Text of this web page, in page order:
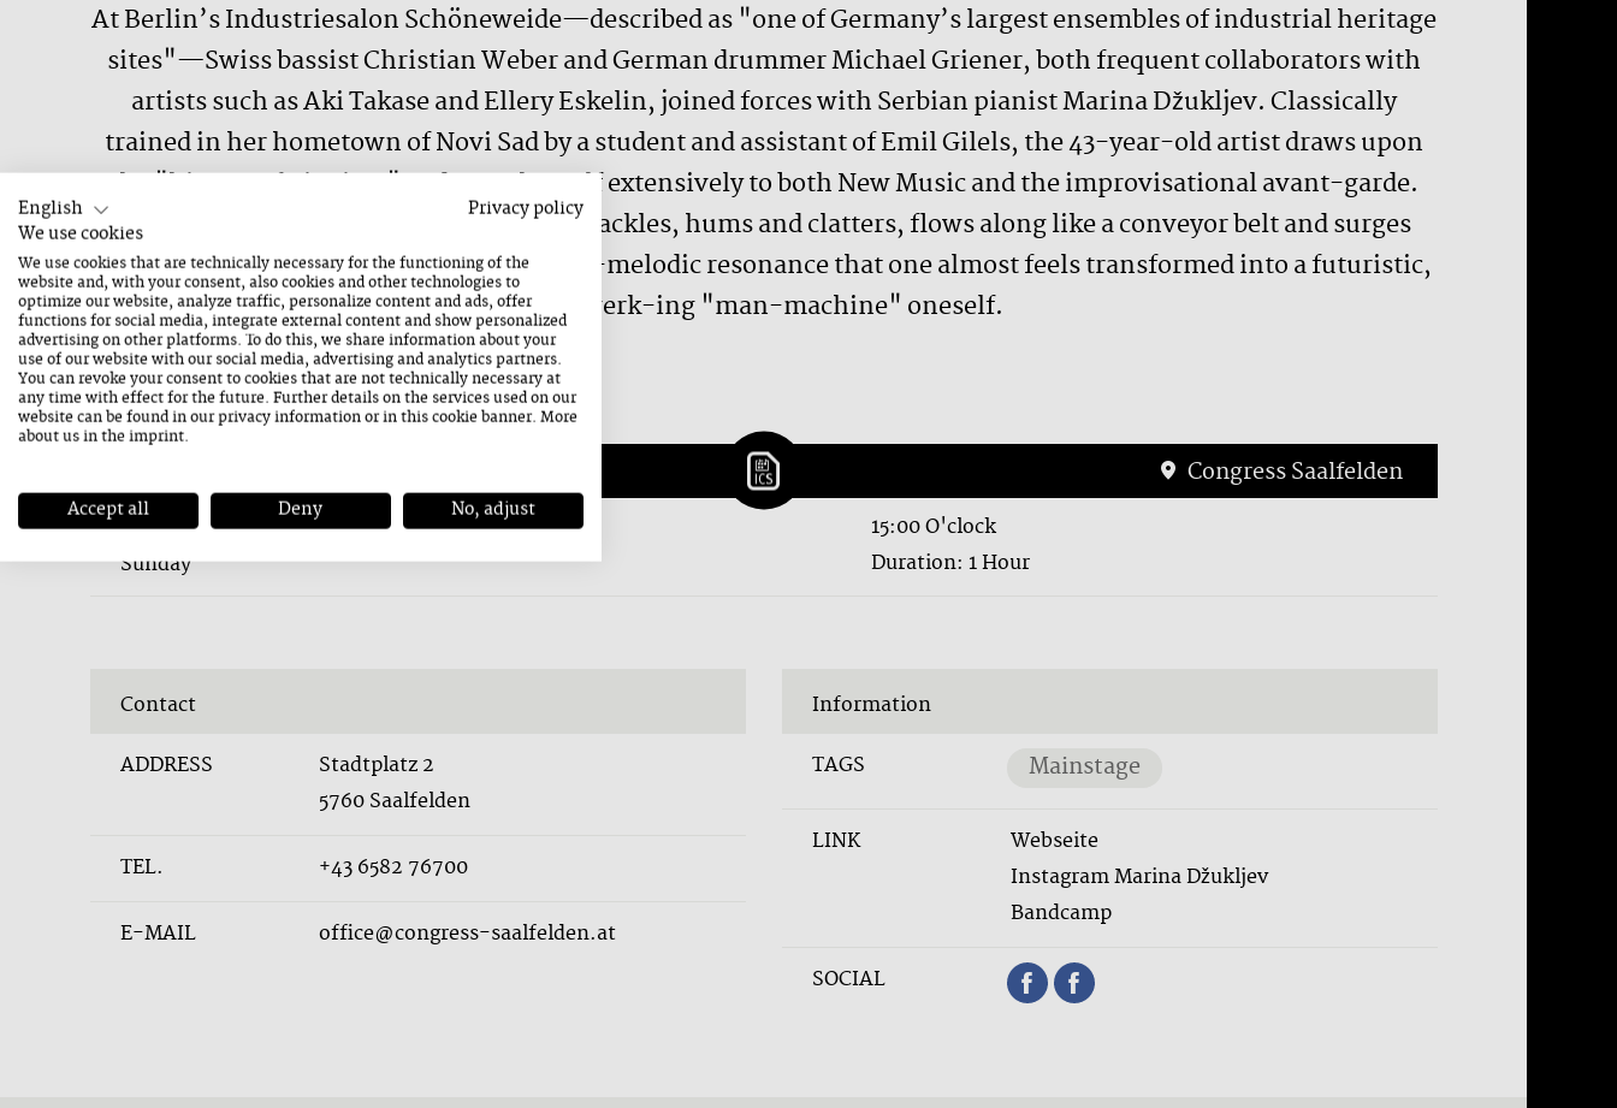
At Berlin’s Industriesalon Schöneweide—described as "one of Germany’s largest ensembles of industrial heritage
sites"—Swiss bassist Christian Weber and German drummer Michael Griener, both frequent collaborators with
artists such as Aki Takase and Ellery Eskelin, joined forces with Serbian pianist Marina Džukljev. Classically
trained in her hometown of Novi Sad by a student and assistant of Emil Gilels, the 43-year-old artist draws upon
the "history of pianism" to devote herself extensively to both New Music and the improvisational avant-garde.
The resulting soundwork twitches and crackles, hums and clatters, flows along like a conveyor belt and surges
with sonic static—all with such industrial-melodic resonance that one almost feels transformed into a futuristic,
kraftwerk-ing "man-machine" oneself.
Congress Saalfelden
23. August 2026
Sunday
15:00 O'clock
Duration: 1 Hour
Contact
ADDRESS
Stadtplatz 2
5760 Saalfelden
TEL. +43 6582 76700
E-MAIL office@congress-saalfelden.at
Information
TAGS
Mainstage
LINK
Webseite
Instagram Marina Džukljev
Bandcamp
SOCIAL
English
Privacy policy
We use cookies
We use cookies that are technically necessary for the functioning of the
website and, with your consent, also cookies and other technologies to
optimize our website, analyze traffic, personalize content and ads, offer
functions for social media, integrate external content and show personalized
advertising on other platforms. To do this, we share information about your
use of our website with our social media, advertising and analytics partners.
You can revoke your consent to cookies that are not technically necessary at
any time with effect for the future. Further details on the services used on our
website can be found in ourprivacy informationor in this cookie banner. More
about us in theimprint.
Accept all Deny No, adjust